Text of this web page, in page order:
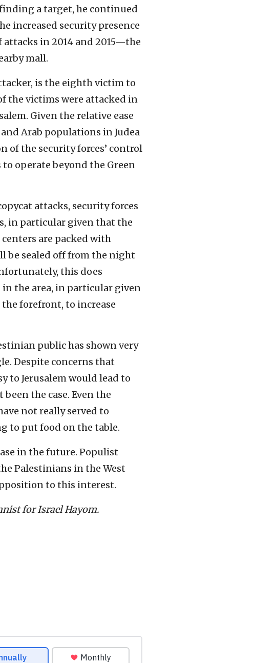
a target, he continued
increased security presence
in 2014 and 2015—the
mall.
is the eighth victim to
the victims were attacked in
Given the relative ease
Arab populations in Judea
of the security forces’ control
operate beyond the Green
attacks, security forces
in particular given that the
are packed with
be sealed off from the night
this does
the area, in particular given
forefront, to increase
public has shown very
Despite concerns that
to Jerusalem would lead to
the case. Even the
not really served to
to put food on the table.
in the future. Populist
Palestinians in the West
to this interest.
for Israel Hayom.